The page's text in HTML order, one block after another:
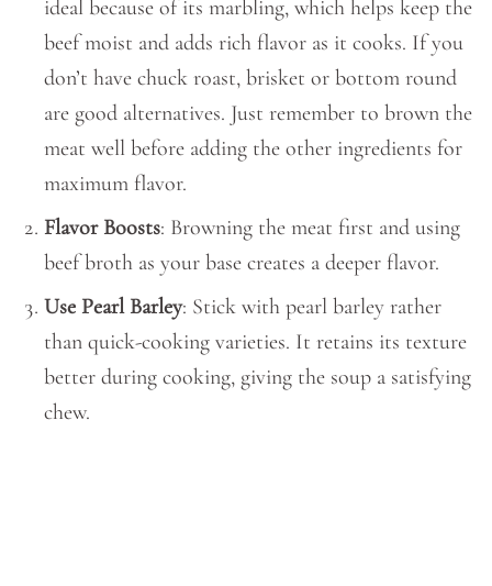
ideal because of its marbling, which helps keep the
beef moist and adds rich flavor as it cooks. If you
don’t have chuck roast, brisket or bottom round
are good alternatives. Just remember to brown the
meat well before adding the other ingredients for
maximum flavor.
Flavor Boosts: Browning the meat first and using
beef broth as your base creates a deeper flavor.
Use Pearl Barley: Stick with pearl barley rather
than quick-cooking varieties. It retains its texture
better during cooking, giving the soup a satisfying
chew.